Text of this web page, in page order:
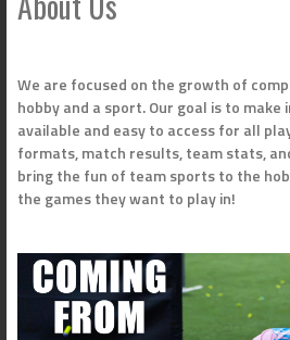
We are focused on the growth of
hobby and a sport. Our goal is to
available and easy to access for all
formats, match results, team stats,
bring the fun of team sports to the
the games they want to play in!